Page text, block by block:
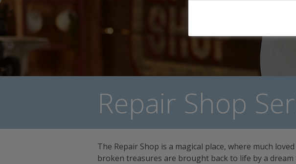
Repair Shop
The Repair Shop is a magical place, where much
broken treasures are brought back to life by a dream